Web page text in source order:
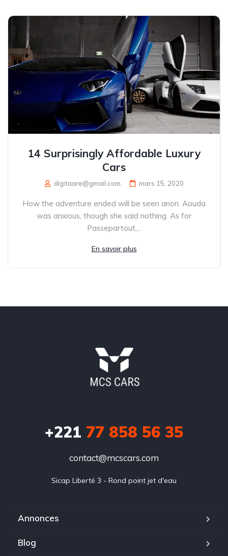
14 Surprisingly Affordable Luxury
Cars
digitaare@gmail.com mars 15, 2020
How the adventure ended will be seen anon. Aouda
was anxious, though she said nothing. As for
Passepartout,...
En savoir plus
+221 77 858 56 35
contact@mcscars.com
Sicap Liberté 3 - Rond point jet d'eau
Annonces
Blog